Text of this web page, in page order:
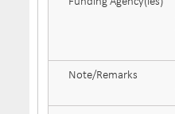
Note/Remarks